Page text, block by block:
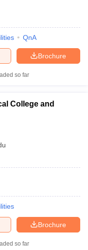
QnA
Brochure
so far
College and
Brochure
so far